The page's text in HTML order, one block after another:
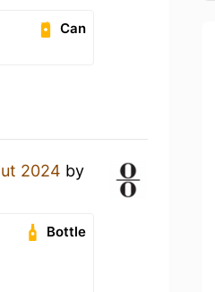
Can
2024 by
Bottle